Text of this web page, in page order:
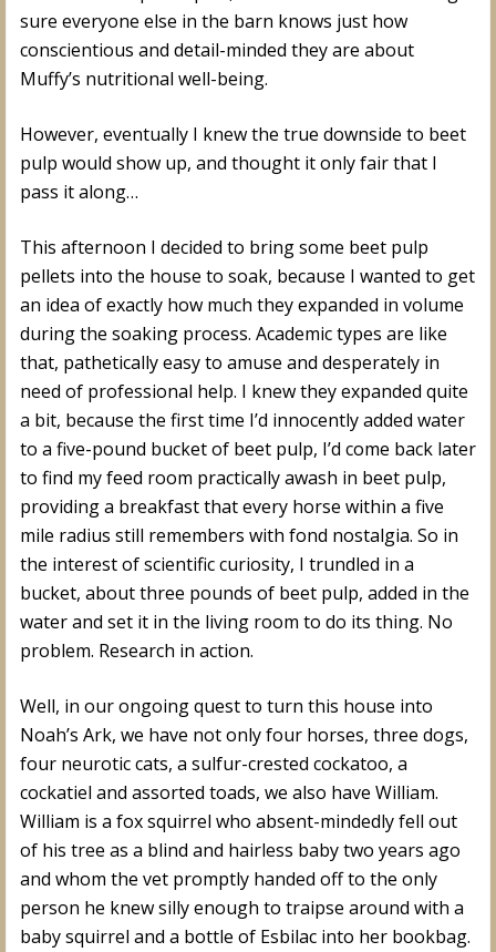
sure everyone else in the barn knows just how
conscientious and detail-minded they are about
Muffy’s nutritional well-being.
However, eventually I knew the true downside to beet
pulp would show up, and thought it only fair that I
pass it along…
This afternoon I decided to bring some beet pulp
pellets into the house to soak, because I wanted to get
an idea of exactly how much they expanded in volume
during the soaking process. Academic types are like
that, pathetically easy to amuse and desperately in
need of professional help. I knew they expanded quite
a bit, because the first time I’d innocently added water
to a five-pound bucket of beet pulp, I’d come back later
to find my feed room practically awash in beet pulp,
providing a breakfast that every horse within a five
mile radius still remembers with fond nostalgia. So in
the interest of scientific curiosity, I trundled in a
bucket, about three pounds of beet pulp, added in the
water and set it in the living room to do its thing. No
problem. Research in action.
Well, in our ongoing quest to turn this house into
Noah’s Ark, we have not only four horses, three dogs,
four neurotic cats, a sulfur-crested cockatoo, a
cockatiel and assorted toads, we also have William.
William is a fox squirrel who absent-mindedly fell out
of his tree as a blind and hairless baby two years ago
and whom the vet promptly handed off to the only
person he knew silly enough to traipse around with a
baby squirrel and a bottle of Esbilac into her bookbag.